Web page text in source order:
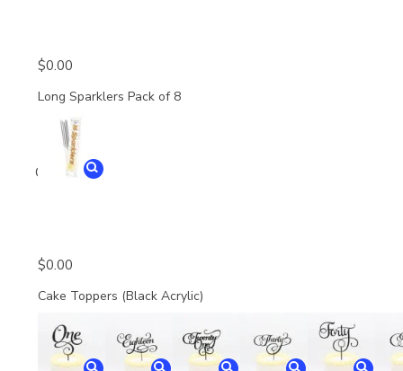
$0.00
Long Sparklers Pack of 8
Quantity
$0.00
Cake Toppers (Black Acrylic)